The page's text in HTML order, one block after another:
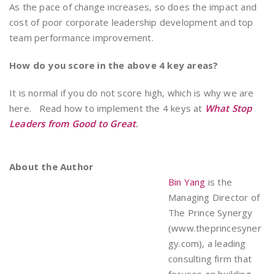
As the pace of change increases, so does the impact and
cost of poor corporate leadership development and top
team performance improvement.
How do you score in the above 4 key areas?
It is normal if you do not score high, which is why we are
here. Read how to implement the 4 keys at What Stop
Leaders from Good to Great.
About the Author
Bin Yang is the
Managing Director of
The Prince Synergy
(www.theprincesyner
gy.com), a leading
consulting firm that